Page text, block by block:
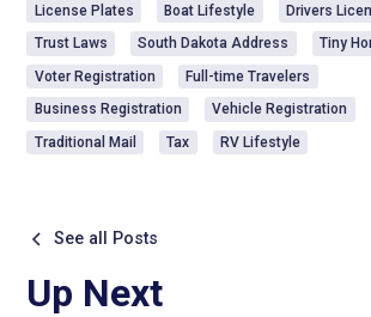
License Plates Boat Lifestyle Drivers
Trust Laws
South Dakota Address
Tiny
Voter Registration
Full-time Travelers
Business Registration
Vehicle Registration
Traditional Mail
Tax RV Lifestyle
See all Posts
Up Next